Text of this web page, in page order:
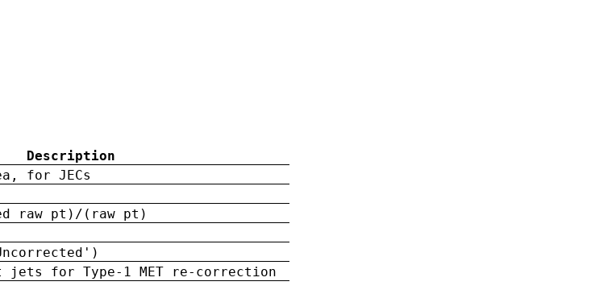
Description
for JECs
raw pt)/(raw pt)
for Type-1 MET re-correction